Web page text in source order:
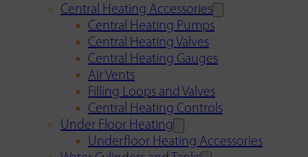
Central Heating Accessories
Central Heating Pumps
Central Heating Valves
Central Heating Gauges
Air Vents
Filling Loops and Valves
Central Heating Controls
Under Floor Heating
Underfloor Heating Accessories